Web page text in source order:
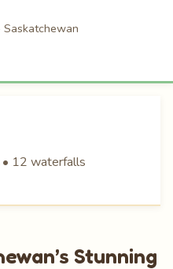
Saskatchewan
12 waterfalls
Stunning